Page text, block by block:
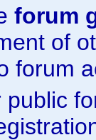
forum
of
forum